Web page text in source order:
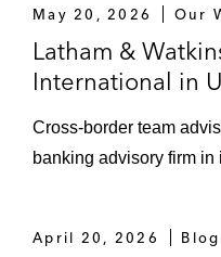
May 20, 2026 Our
Latham &
International in
Cross-border team
banking advisory firm in
April 20, 2026 Blog